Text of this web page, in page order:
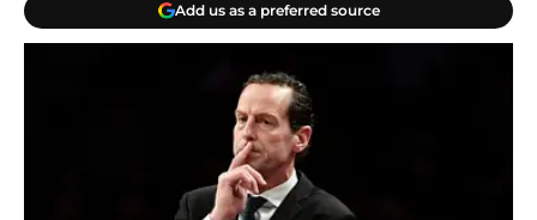
Add us as a preferred source